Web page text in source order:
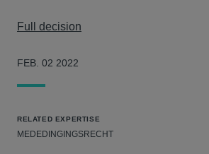
Full decision
FEB. 02 2022
RELATED EXPERTISE
MEDEDINGINGSRECHT